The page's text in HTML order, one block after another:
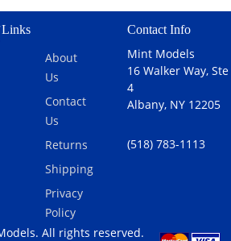
Links
About
Us
Contact
Us
Returns
Shipping
Privacy
Policy
Contact Info
Mint Models
16 Walker Way, Ste
4
Albany, NY 12205
(518) 783-1113
All rights reserved.